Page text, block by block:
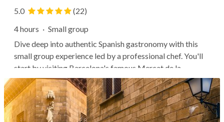
5.0
(22)
4 hours · Small group
Dive deep into authentic Spanish gastronomy with this
small group experience led by a professional chef. You'll
start by visiting Barcelona's famous Mercat de la
Boqueria, following your guide through the bustling stalls
to sample items, learn about culinary traditions, and
select ingredients for...